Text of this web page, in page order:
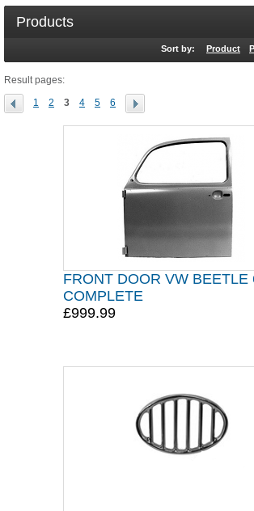
Products
Sort by: Product
Result pages:
1 2 3 4 5 6
FRONT DOOR VW BEETLE
COMPLETE
£999.99